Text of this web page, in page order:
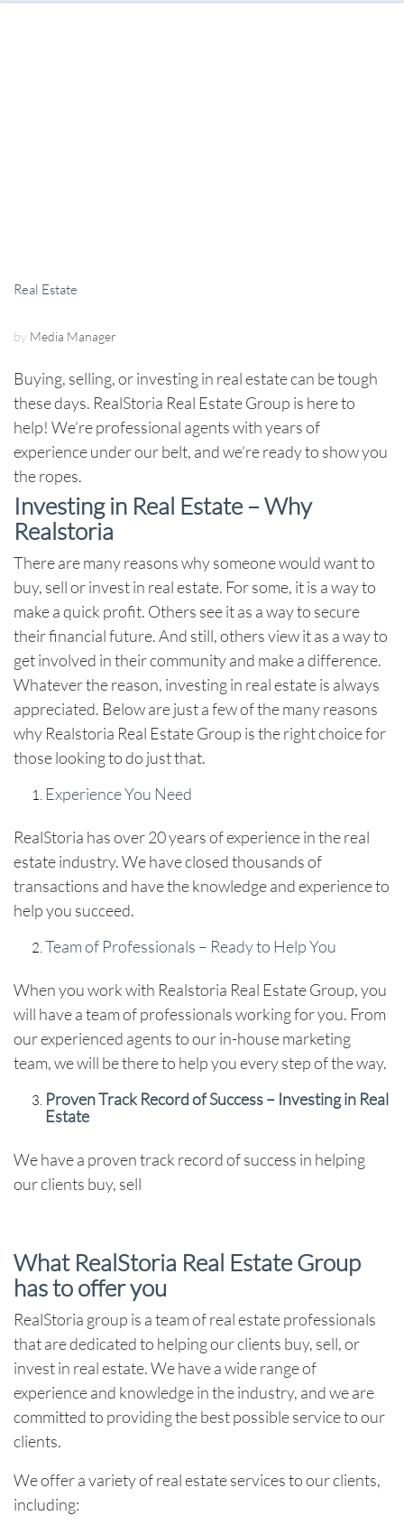
Real Estate
by Media Manager
Buying, selling, or investing in real estate can be tough
these days. RealStoria Real Estate Group is here to
help! We’re professional agents with years of
experience under our belt, and we’re ready to show you
the ropes.
Investing in Real Estate – Why
Realstoria
There are many reasons why someone would want to
buy, sell or invest in real estate. For some, it is a way to
make a quick profit. Others see it as a way to secure
their financial future. And still, others view it as a way to
get involved in their community and make a difference.
Whatever the reason, investing in real estate is always
appreciated. Below are just a few of the many reasons
why Realstoria Real Estate Group is the right choice for
those looking to do just that.
Experience You Need
RealStoria has over 20 years of experience in the real
estate industry. We have closed thousands of
transactions and have the knowledge and experience to
help you succeed.
Team of Professionals – Ready to Help You
When you work with Realstoria Real Estate Group, you
will have a team of professionals working for you. From
our experienced agents to our in-house marketing
team, we will be there to help you every step of the way.
Proven Track Record of Success – Investing in Real
Estate
We have a proven track record of success in helping
our clients buy, sell
What RealStoria Real Estate Group
has to offer you
RealStoria group is a team of real estate professionals
that are dedicated to helping our clients buy, sell, or
invest in real estate. We have a wide range of
experience and knowledge in the industry, and we are
committed to providing the best possible service to our
clients.
We offer a variety of real estate services to our clients,
including: